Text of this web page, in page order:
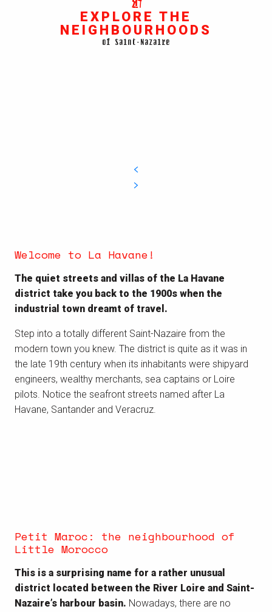
The submarine base
EXPLORE THE
NEIGHBOURHOODS
of Saint-Nazaire
Welcome to La Havane!
The quiet streets and villas of the La Havane
district take you back to the 1900s when the
industrial town dreamt of travel.
Step into a totally different Saint-Nazaire from the
modern town you knew. The district is quite as it was in
the late 19th century when its inhabitants were shipyard
engineers, wealthy merchants, sea captains or Loire
pilots. Notice the seafront streets named after La
Havane, Santander and Veracruz.
Petit Maroc: the neighbourhood of
Little Morocco
This is a surprising name for a rather unusual
district located between the River Loire and Saint-
Nazaire’s harbour basin. Nowadays, there are no